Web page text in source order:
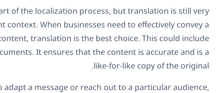
In some ways, translation could be seen to be a part of
effective when used correctly and in the right
message or literal meaning of the original content,
translations of instruction manuals or official
In instances where a business wants to adapt